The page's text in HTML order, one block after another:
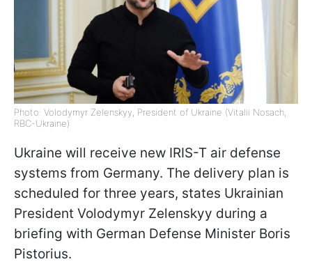
Photo: Volodymyr Zelenskyy, President of Ukraine (Vitalii Nosach,
RBC-Ukraine)
Ukraine will receive new IRIS-T air defense
systems from Germany. The delivery plan is
scheduled for three years, states Ukrainian
President Volodymyr Zelenskyy during a
briefing with German Defense Minister Boris
Pistorius.